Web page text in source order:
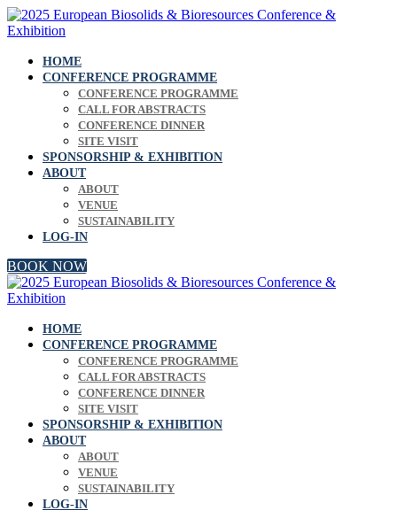
HOME
CONFERENCE PROGRAMME
CONFERENCE PROGRAMME
CALL FOR ABSTRACTS
CONFERENCE DINNER
SITE VISIT
SPONSORSHIP & EXHIBITION
ABOUT
ABOUT
VENUE
SUSTAINABILITY
LOG-IN
BOOK NOW
HOME
CONFERENCE PROGRAMME
CONFERENCE PROGRAMME
CALL FOR ABSTRACTS
CONFERENCE DINNER
SITE VISIT
SPONSORSHIP & EXHIBITION
ABOUT
ABOUT
VENUE
SUSTAINABILITY
LOG-IN